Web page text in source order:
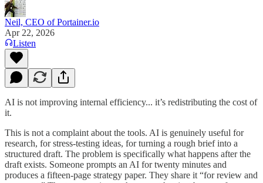
Neil, CEO of Portainer.io
Apr 22, 2026
Listen
AI is not improving internal efficiency... it’s redistributing the cost of
it.
This is not a complaint about the tools. AI is genuinely useful for
research, for stress-testing ideas, for turning a rough brief into a
structured draft. The problem is specifically what happens after the
draft exists. Someone prompts an AI for twenty minutes and
produces a fifteen-page strategy paper. They share it “for review and